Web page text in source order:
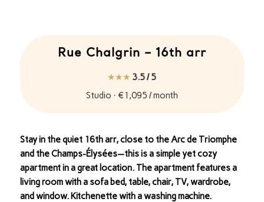
Rue Chalgrin – 16th arr
★★★ 3.5 / 5
Studio · €1,095 / month
Stay in the quiet 16th arr, close to the Arc de Triomphe
and the Champs-Élysées—this is a simple yet cozy
apartment in a great location. The apartment features a
living room with a sofa bed, table, chair, TV, wardrobe,
and window. Kitchenette with a washing machine.